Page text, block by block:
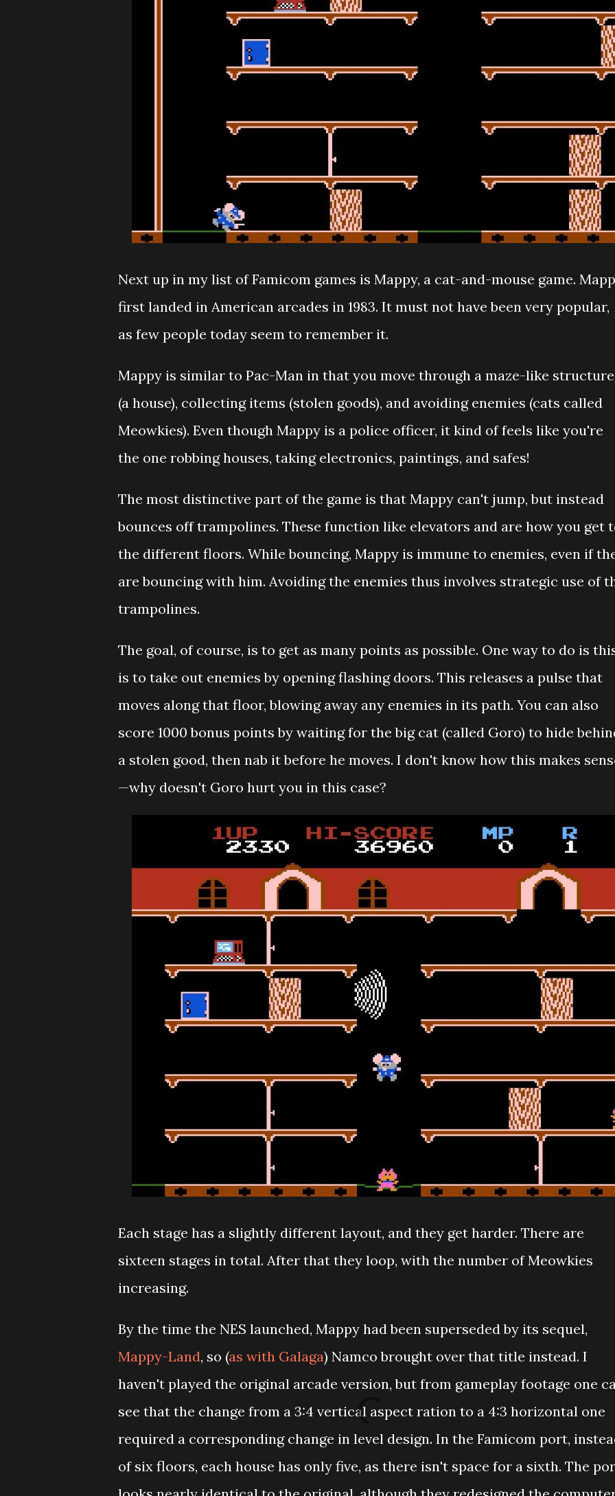
Next up in my list of Famicom games is Mappy, a cat-and-mouse game.
first landed in American arcades in 1983. It must not have been very popular,
as few people today seem to remember it.
Mappy is similar to Pac-Man in that you move through a maze-like structure
(a house), collecting items (stolen goods), and avoiding enemies (cats called
Meowkies). Even though Mappy is a police officer, it kind of feels like you're
the one robbing houses, taking electronics, paintings, and safes!
The most distinctive part of the game is that Mappy can't jump, but instead
bounces off trampolines. These function like elevators and are how you get
the different floors. While bouncing, Mappy is immune to enemies, even if
are bouncing with him. Avoiding the enemies thus involves strategic use of
trampolines.
The goal, of course, is to get as many points as possible. One way to do is
is to take out enemies by opening flashing doors. This releases a pulse that
moves along that floor, blowing away any enemies in its path. You can also
score 1000 bonus points by waiting for the big cat (called Goro) to hide
a stolen good, then nab it before he moves. I don't know how this makes
—why doesn't Goro hurt you in this case?
Each stage has a slightly different layout, and they get harder. There are
sixteen stages in total. After that they loop, with the number of Meowkies
increasing.
By the time the NES launched, Mappy had been superseded by its sequel,
Mappy-Land, so (as with Galaga) Namco brought over that title instead. I
haven't played the original arcade version, but from gameplay footage one
see that the change from a 3:4 vertical aspect ration to a 4:3 horizontal one
required a corresponding change in level design. In the Famicom port,
of six floors, each house has only five, as there isn't space for a sixth. The